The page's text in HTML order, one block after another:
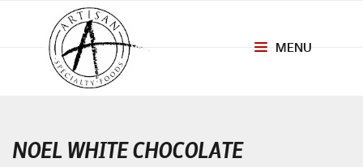
MENU
NOEL WHITE CHOCOLATE